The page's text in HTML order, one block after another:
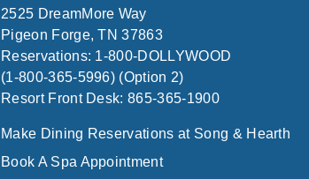
2525 DreamMore Way
Pigeon Forge, TN 37863
Reservations: 1-800-DOLLYWOOD
(1-800-365-5996) (Option 2)
Resort Front Desk: 865-365-1900
Make Dining Reservations at Song & Hearth
Book A Spa Appointment